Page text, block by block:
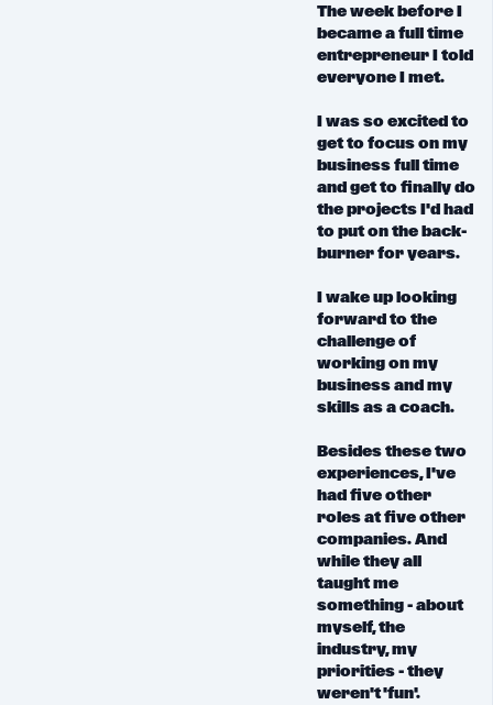
The week before I
became a full time
entrepreneur I told
everyone I met.
I was so excited to
get to focus on my
business full time
and get to finally do
the projects I'd had
to put on the back-
burner for years.
I wake uplooking
forwardto the
challenge of
working on my
business and my
skills as a coach.
Besides these two
experiences, I've
had five other
roles at five other
companies. And
while they all
taught me
something - about
myself, the
industry, my
priorities -they
weren't 'fun'.